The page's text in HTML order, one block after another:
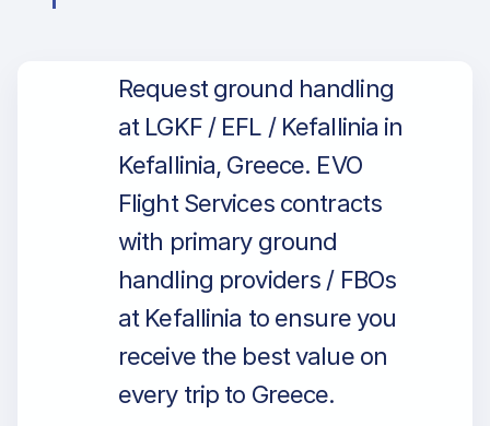
Request ground handling
at LGKF / EFL / Kefallinia in
Kefallinia, Greece. EVO
Flight Services contracts
with primary ground
handling providers / FBOs
at Kefallinia to ensure you
receive the best value on
every trip to Greece.